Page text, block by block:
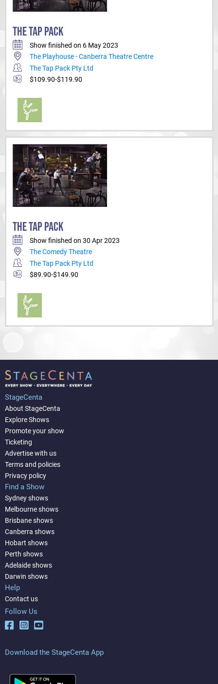
THE TAP PACK
Show finished on 6 May 2023
The Playhouse - Canberra Theatre Centre
The Tap Pack Pty Ltd
$109.90-$119.90
THE TAP PACK
Show finished on 30 Apr 2023
The Comedy Theatre
The Tap Pack Pty Ltd
$89.90-$149.90
StageCenta
About StageCenta
Explore Shows
Promote your show
Ticketing
Advertise with us
Terms and policies
Privacy policy
Find a Show
Sydney shows
Melbourne shows
Brisbane shows
Canberra shows
Hobart shows
Perth shows
Adelaide shows
Darwin shows
Help
Contact us
Follow Us
Download the StageCenta App